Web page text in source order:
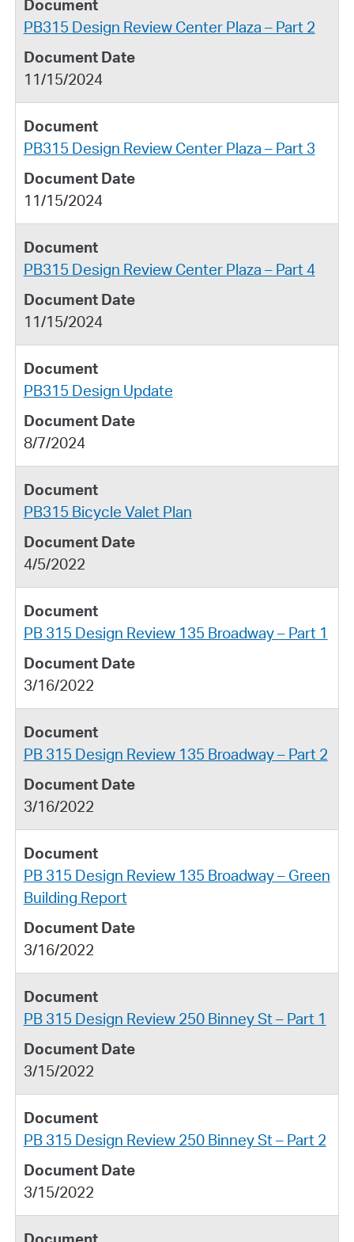
PB315 Design Review Center Plaza – Part 2
11/15/2024
PB315 Design Review Center Plaza – Part 3
11/15/2024
PB315 Design Review Center Plaza – Part 4
11/15/2024
PB315 Design Update
8/7/2024
PB315 Bicycle Valet Plan
4/5/2022
PB 315 Design Review 135 Broadway – Part 1
3/16/2022
PB 315 Design Review 135 Broadway – Part 2
3/16/2022
PB 315 Design Review 135 Broadway – Green
Building Report
3/16/2022
PB 315 Design Review 250 Binney St – Part 1
3/15/2022
PB 315 Design Review 250 Binney St – Part 2
3/15/2022